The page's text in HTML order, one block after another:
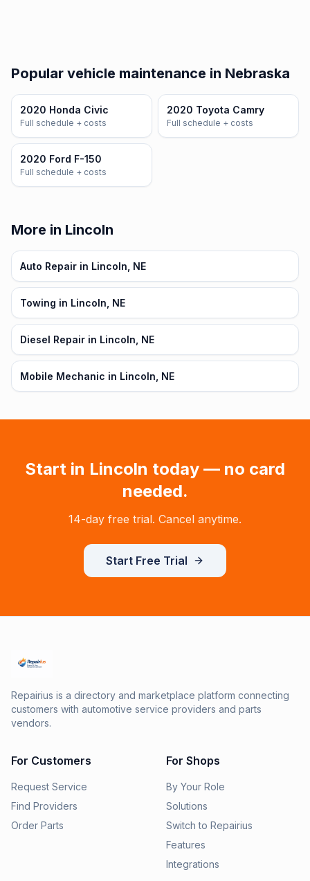
Popular vehicle maintenance in Nebraska
2020 Honda Civic
Full schedule + costs
2020 Toyota Camry
Full schedule + costs
2020 Ford F-150
Full schedule + costs
More in Lincoln
Auto Repair in Lincoln, NE
Towing in Lincoln, NE
Diesel Repair in Lincoln, NE
Mobile Mechanic in Lincoln, NE
Start in Lincoln today — no card
needed.
14-day free trial. Cancel anytime.
Start Free Trial
Repairius is a directory and marketplace platform connecting
customers with automotive service providers and parts
vendors.
For Customers
Request Service
Find Providers
Order Parts
For Shops
By Your Role
Solutions
Switch to Repairius
Features
Integrations